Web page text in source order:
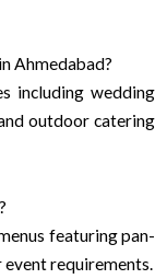
Ahmedabad?
including wedding
outdoor catering
featuring pan-
event requirements.